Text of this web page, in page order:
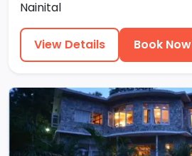
Nainital
View Details Book Now